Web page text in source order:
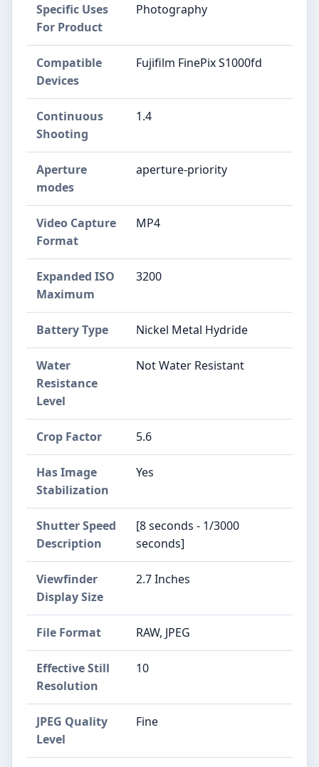
Specific Uses
For Product
Photography
Compatible
Devices
Fujifilm FinePix S1000fd
Continuous
Shooting
1.4
Aperture
modes
aperture-priority
Video Capture
Format
MP4
Expanded ISO
Maximum
3200
Battery Type Nickel Metal Hydride
Water
Resistance
Level
Not Water Resistant
Crop Factor 5.6
Has Image
Stabilization
Yes
Shutter Speed
Description
[8 seconds - 1/3000
seconds]
Viewfinder
Display Size
2.7 Inches
File Format RAW, JPEG
Effective Still
Resolution
10
JPEG Quality
Level
Fine